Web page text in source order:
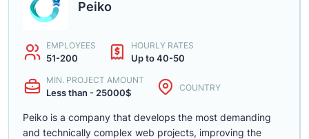
Peiko
EMPLOYEES
51-200
HOURLY RATES
Up to 40-50
MIN. PROJECT AMOUNT
Less than - 25000$ COUNTRY
Peiko is a company that develops the most demanding
and technically complex web projects, improving the